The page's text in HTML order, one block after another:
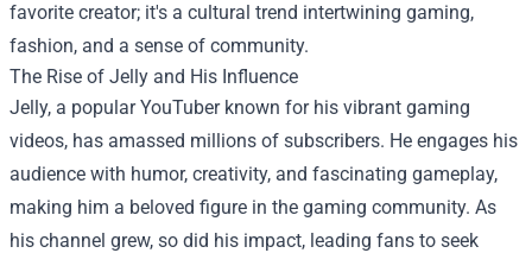
favorite creator; it's a cultural trend intertwining gaming,
fashion, and a sense of community.
The Rise of Jelly and His Influence
Jelly, a popular YouTuber known for his vibrant gaming
videos, has amassed millions of subscribers. He engages his
audience with humor, creativity, and fascinating gameplay,
making him a beloved figure in the gaming community. As
his channel grew, so did his impact, leading fans to seek